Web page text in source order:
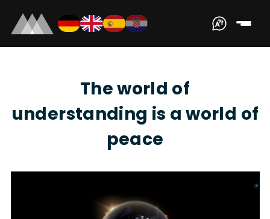
The world of
understanding is a world of
peace